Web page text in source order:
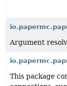
Argument
This package